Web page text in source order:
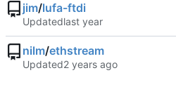
jim/lufa-ftdi
Updated
nilm/ethstream
Updated